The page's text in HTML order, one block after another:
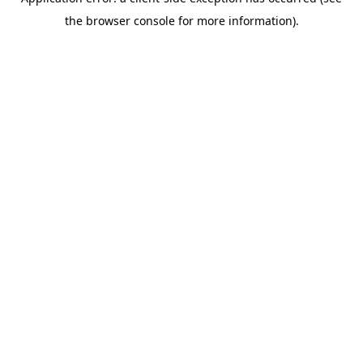
the browser console for more information).